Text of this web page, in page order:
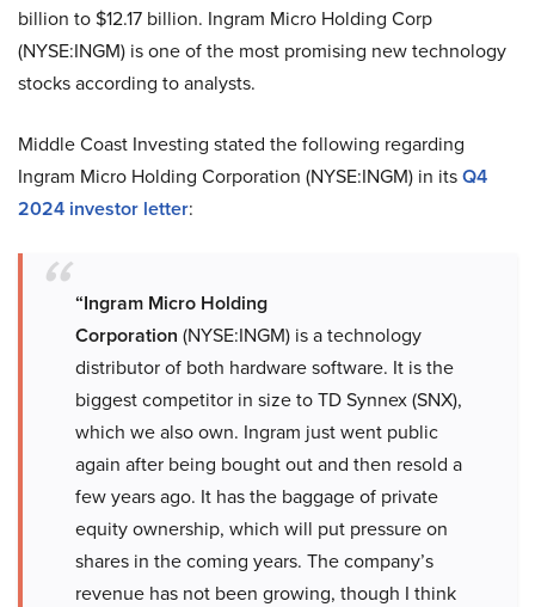
billion to $12.17 billion. Ingram Micro Holding Corp
(NYSE:INGM) is one of the most promising new technology
stocks according to analysts.
Middle Coast Investing stated the following regarding
Ingram Micro Holding Corporation (NYSE:INGM) in itsQ4
2024 investor letter:
“Ingram Micro Holding
Corporation (NYSE:INGM) is a technology
distributor of both hardware software. It is the
biggest competitor in size to TD Synnex (SNX),
which we also own. Ingram just went public
again after being bought out and then resold a
few years ago. It has the baggage of private
equity ownership, which will put pressure on
shares in the coming years. The company’s
revenue has not been growing, though I think